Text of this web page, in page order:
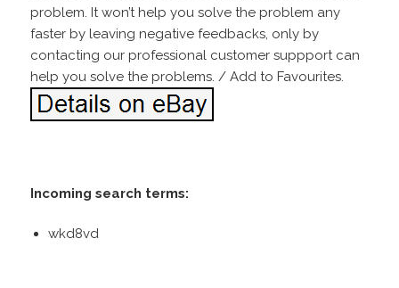
problem. It won’t help you solve the problem any
faster by leaving negative feedbacks, only by
contacting our professional customer suppport can
help you solve the problems. / Add to Favourites.
Incoming search terms:
wkd8vd